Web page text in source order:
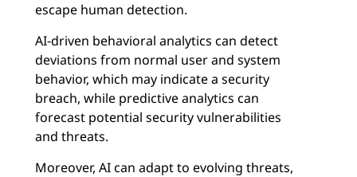
escape human detection.
AI-driven behavioral analytics can detect
deviations from normal user and system
behavior, which may indicate a security
breach, while predictive analytics can
forecast potential security vulnerabilities
and threats.
Moreover, AI can adapt to evolving threats,